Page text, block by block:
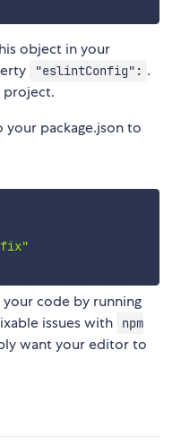
object in your
"eslintConfig": .
project.
package.json to
code by running
issues with
npm
want your editor to